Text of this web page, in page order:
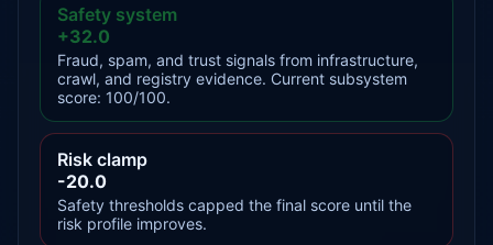
Safety system
+32.0
Fraud, spam, and trust signals from infrastructure,
crawl, and registry evidence. Current subsystem
score: 100/100.
Risk clamp
-20.0
Safety thresholds capped the final score until the
risk profile improves.